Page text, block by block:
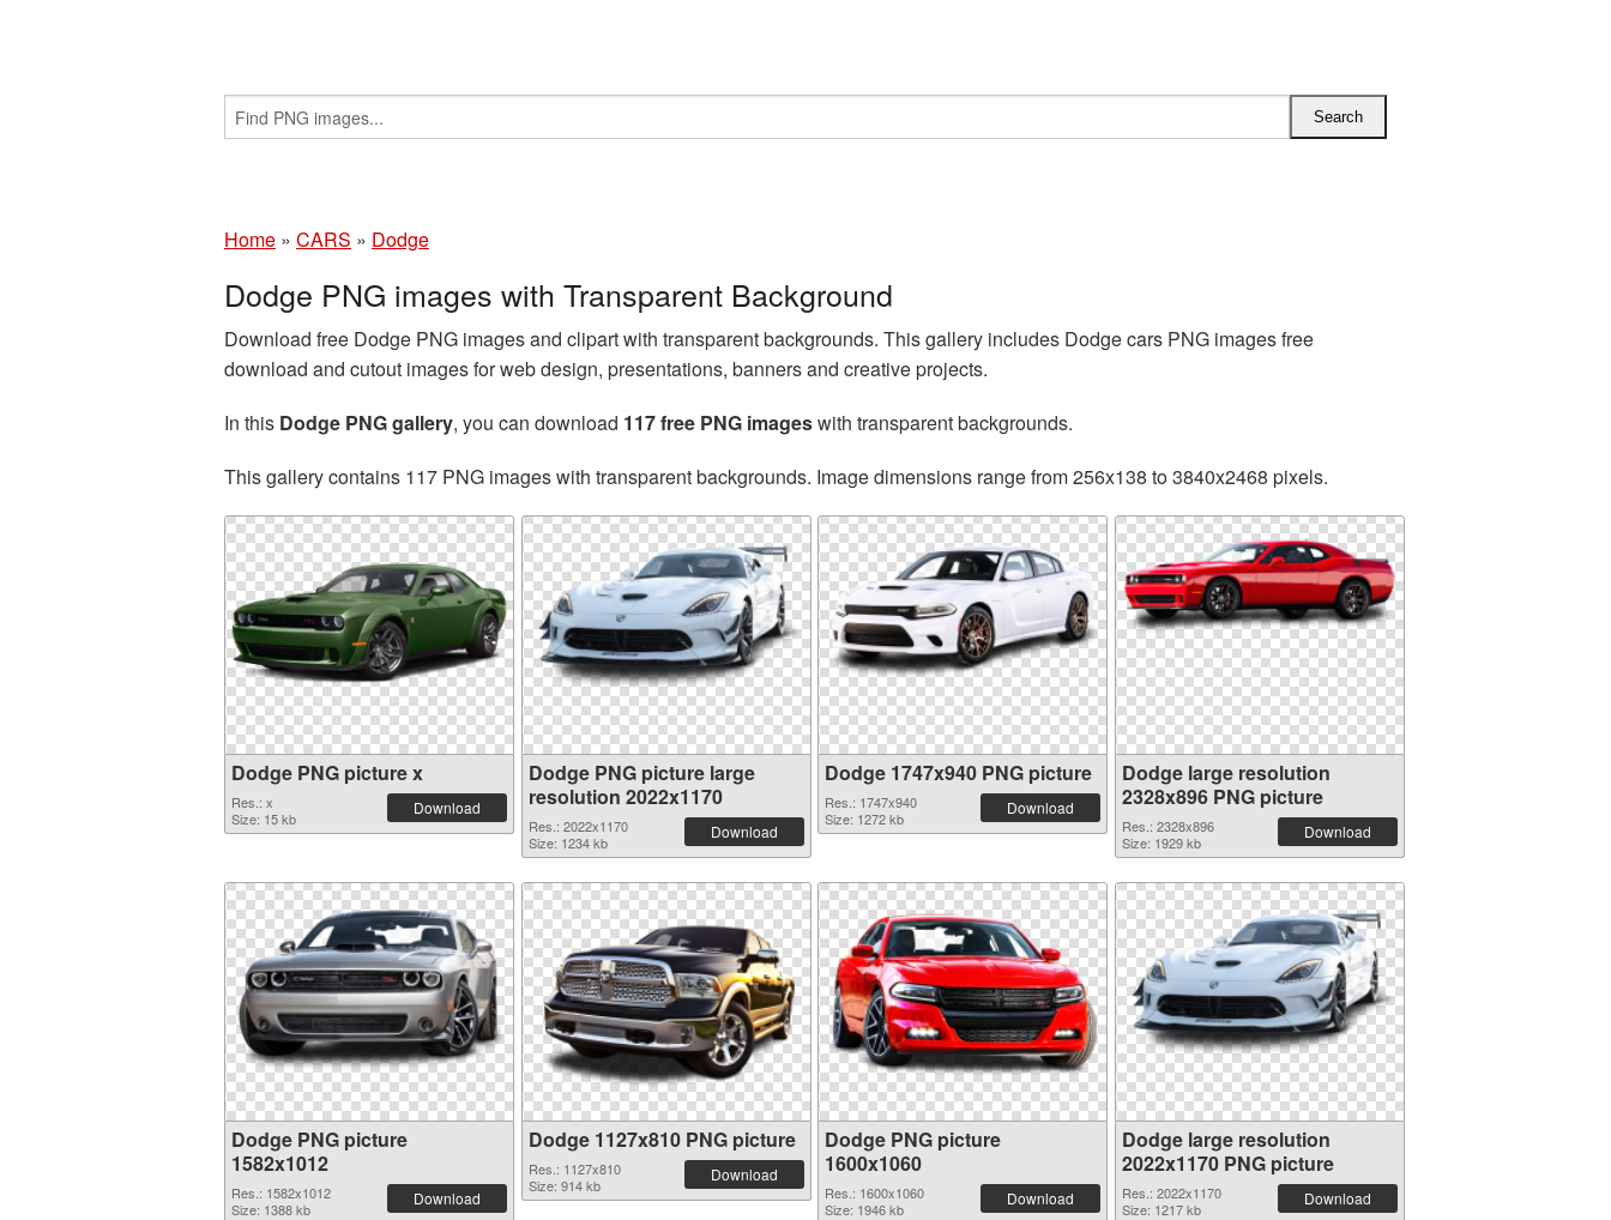
Home » CARS » Dodge
Dodge PNG images with Transparent Background
Download free Dodge PNG images and clipart with transparent backgrounds. This gallery includes Dodge cars PNG images free
download and cutout images for web design, presentations, banners and creative projects.
In this Dodge PNG gallery, you can download 117 free PNG imageswith transparent backgrounds.
This gallery contains 117 PNG images with transparent backgrounds. Image dimensions range from 256x138 to 3840x2468 pixels.
Dodge PNG picture x
Res.: x
Size: 15 kb
Download
Dodge PNG picture large
resolution 2022x1170
Res.: 2022x1170
Size: 1234 kb
Download
Dodge 1747x940 PNG picture
Res.: 1747x940
Size: 1272 kb
Download
Dodge large resolution
2328x896 PNG picture
Res.: 2328x896
Size: 1929 kb
Download
Dodge PNG picture
1582x1012
Res.: 1582x1012
Size: 1388 kb
Download
Dodge 1127x810 PNG picture
Res.: 1127x810
Size: 914 kb
Download
Dodge PNG picture
1600x1060
Res.: 1600x1060
Size: 1946 kb
Download
Dodge large resolution
2022x1170 PNG picture
Res.: 2022x1170
Size: 1217 kb
Download